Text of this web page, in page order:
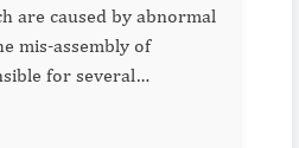
are caused by abnormal
of
for several
methods to prevent